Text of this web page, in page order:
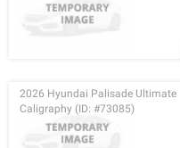
2026 Hyundai Palisade Ultimate
Caligraphy (ID: #73085)